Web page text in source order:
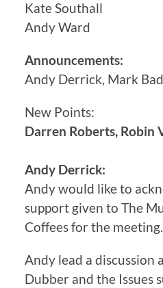
Kate Southall
Andy Ward
Announcements:
Andy Derrick, Mark
New Points:
Darren Roberts, Robin
Andy Derrick:
Andy would like to
support given to The
Coffees for the meeting.
Andy lead a
Dubber and the Issues